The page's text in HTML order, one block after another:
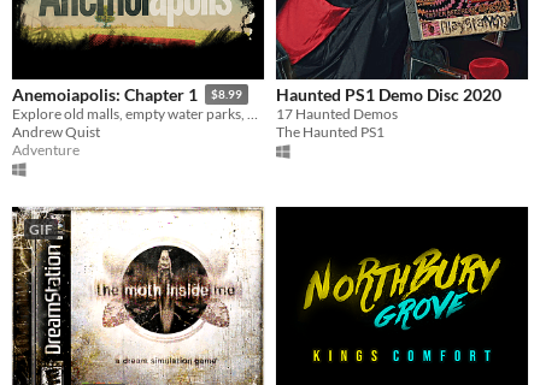
Anemoiapolis: Chapter 1 $8.99
Explore old malls, empty water parks, and existential dread
Andrew Quist
Adventure
Haunted PS1 Demo Disc 2020
17 Haunted Demos
The Haunted PS1
GIF